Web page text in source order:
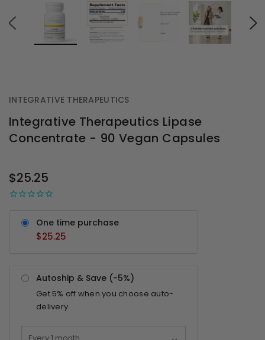
INTEGRATIVE THERAPEUTICS
Integrative Therapeutics Lipase
Concentrate - 90 Vegan Capsules
STOCK
$25.25
One time purchase
$25.25
Autoship & Save (-5%)
Get 5% off when you choose auto-
delivery.